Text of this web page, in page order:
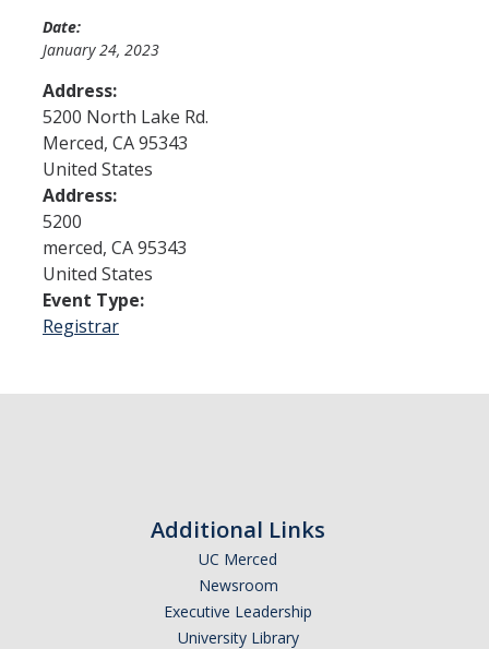
Social Media
Contact Us
Admissions
Admitted Students
Transfer Students
International Students
Graduate Students
Undergraduate Affordability Tool
Date:
January 24, 2023
Address:
5200 North Lake Rd.
Merced, CA95343
United States
Address:
5200
merced, CA95343
United States
Event Type:
Registrar
Additional Links
UC Merced
Newsroom
Executive Leadership
University Library